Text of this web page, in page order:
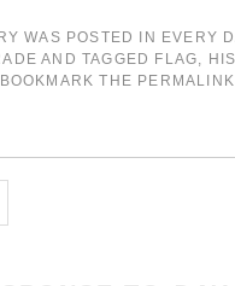
WAS POSTED IN
EVERY
AND TAGGED FLAG,
THE PERMALINK